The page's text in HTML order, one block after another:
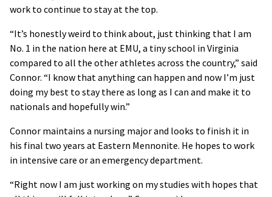
work to continue to stay at the top.
“It’s honestly weird to think about, just thinking that I am
No. 1 in the nation here at EMU, a tiny school in Virginia
compared to all the other athletes across the country,” said
Connor. “I know that anything can happen and now I’m just
doing my best to stay there as long as I can and make it to
nationals and hopefully win.”
Connor maintains a nursing major and looks to finish it in
his final two years at Eastern Mennonite. He hopes to work
in intensive care or an emergency department.
“Right now I am just working on my studies with hopes that